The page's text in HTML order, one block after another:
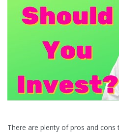
There are plenty of pros and cons